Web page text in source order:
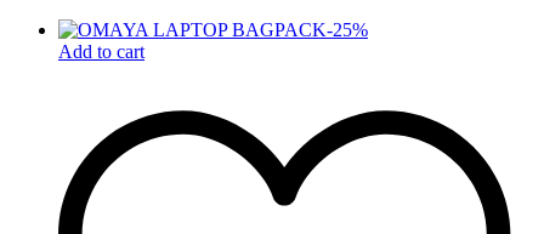
-25%
Add to cart